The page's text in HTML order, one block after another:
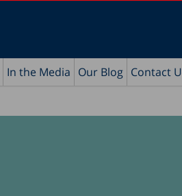
In the Media Our Blog Contact